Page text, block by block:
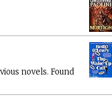
novels. Found